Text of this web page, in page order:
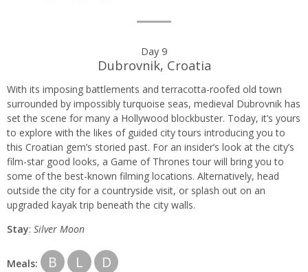
Day 9
Dubrovnik, Croatia
With its imposing battlements and terracotta-roofed old town
surrounded by impossibly turquoise seas, medieval Dubrovnik has
set the scene for many a Hollywood blockbuster. Today, it’s yours
to explore with the likes of guided city tours introducing you to
this Croatian gem’s storied past. For an insider’s look at the city’s
film-star good looks, a Game of Thrones tour will bring you to
some of the best-known filming locations. Alternatively, head
outside the city for a countryside visit, or splash out on an
upgraded kayak trip beneath the city walls.
Stay: Silver Moon
Meals: B L D